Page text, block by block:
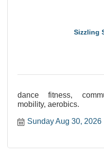
Sizzling
dance fitness,
mobility, aerobics.
Sunday Aug 30, 2026